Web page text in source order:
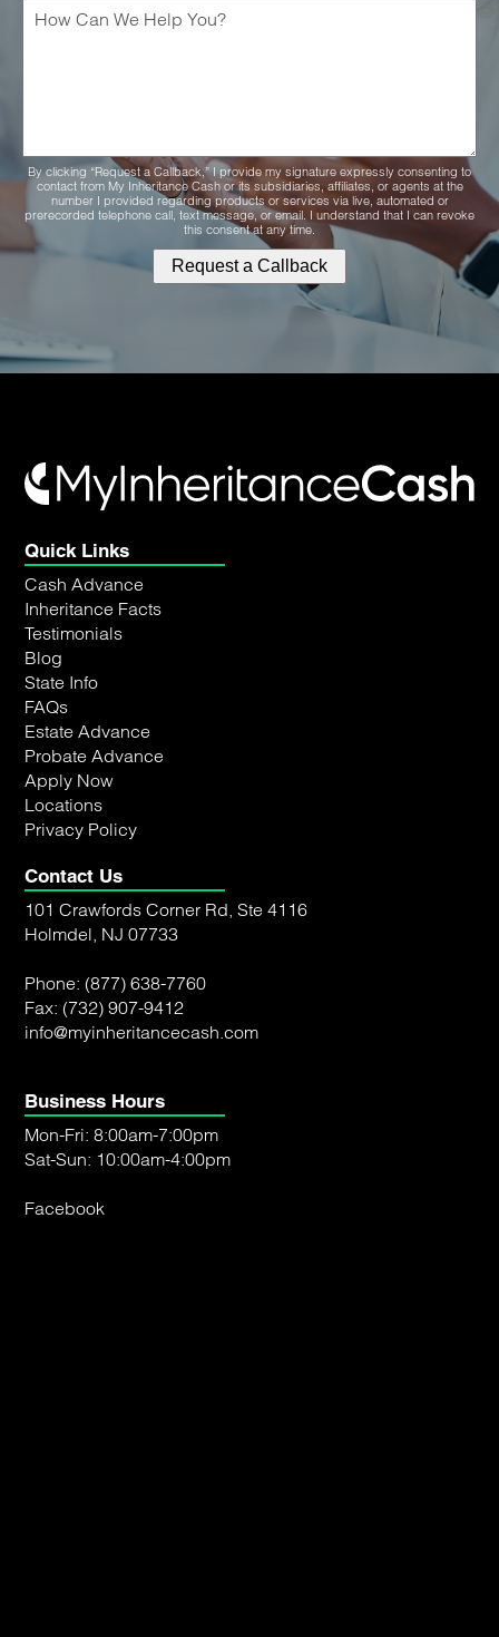
By clicking “Request a Callback,” I provide my signature expressly consenting to
contact from My Inheritance Cash or its subsidiaries, affiliates, or agents at the
number I provided regarding products or services via live, automated or
prerecorded telephone call, text message, or email. I understand that I can revoke
this consent at any time.
Quick Links
Cash Advance
Inheritance Facts
Testimonials
Blog
State Info
FAQs
Estate Advance
Probate Advance
Apply Now
Locations
Privacy Policy
Contact Us
101 Crawfords Corner Rd, Ste 4116
Holmdel, NJ 07733
Phone: (877) 638-7760
Fax: (732) 907-9412
info@myinheritancecash.com
Business Hours
Mon-Fri: 8:00am-7:00pm
Sat-Sun: 10:00am-4:00pm
Facebook